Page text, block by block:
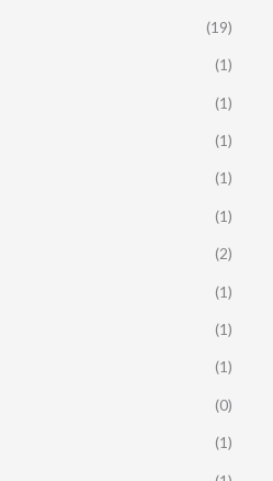
(19)
(1)
(1)
(1)
(1)
(1)
(2)
(1)
(1)
(1)
(0)
(1)